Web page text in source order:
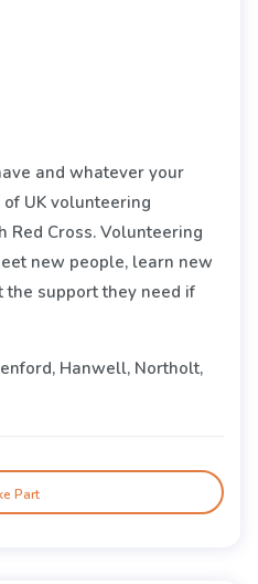
and whatever your
UK volunteering
Red Cross. Volunteering
new people, learn new
support they need if
Hanwell, Northolt,
Part